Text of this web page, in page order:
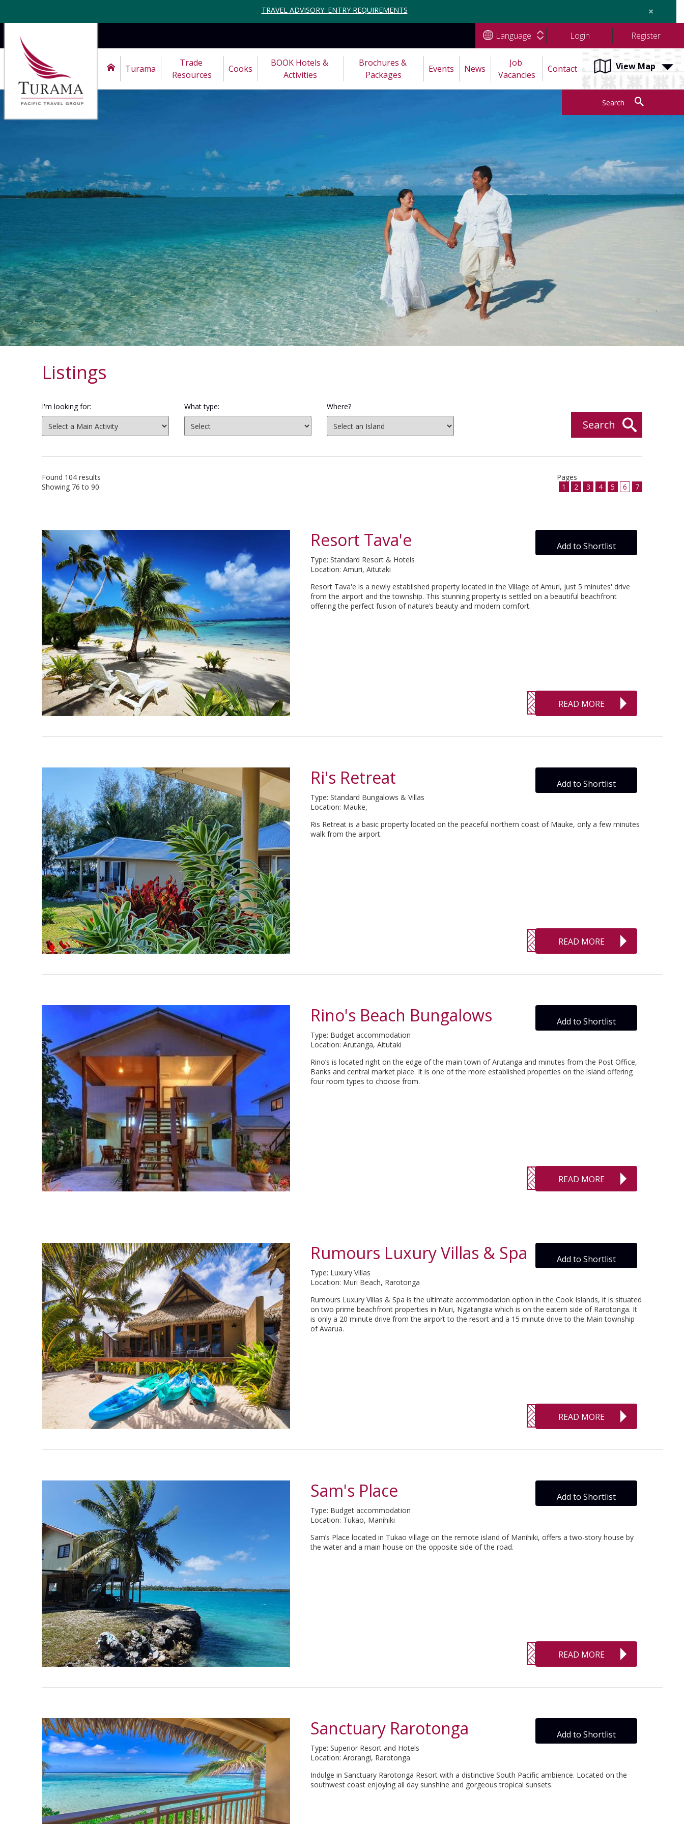
TRAVEL ADVISORY: ENTRY REQUIREMENTS ×
Language Login Register
Turama
Trade
Resources
Cooks
BOOK Hotels &
Activities
Brochures &
Packages
Events News
Job
Vacancies
Contact View Map
Search
Listings
I'm looking for: What type: Where?
Search
Found 104 results
Showing 76 to 90
Pages
1
2 3 4 5 6 7
Resort Tava'e Add to Shortlist
Type: Standard Resort & Hotels
Location: Amuri, Aitutaki
Resort Tava'e is a newly established property located in the Village of Amuri, just 5 minutes' drive
from the airport and the township. This stunning property is settled on a beautiful beachfront
offering the perfect fusion of nature’s beauty and modern comfort.
READ MORE
Ri's Retreat Add to Shortlist
Type: Standard Bungalows & Villas
Location: Mauke,
Ris Retreat is a basic property located on the peaceful northern coast of Mauke, only a few minutes
walk from the airport.
READ MORE
Rino's Beach Bungalows Add to Shortlist
Type: Budget accommodation
Location: Arutanga, Aitutaki
Rino’s is located right on the edge of the main town of Arutanga and minutes from the Post Office,
Banks and central market place. It is one of the more established properties on the island offering
four room types to choose from.
READ MORE
Rumours Luxury Villas & Spa Add to Shortlist
Type: Luxury Villas
Location: Muri Beach, Rarotonga
Rumours Luxury Villas & Spa is the ultimate accommodation option in the Cook Islands, it is situated
on two prime beachfront properties in Muri, Ngatangiia which is on the eatern side of Rarotonga. It
is only a 20 minute drive from the airport to the resort and a 15 minute drive to the Main township
of Avarua.
READ MORE
Sam's Place Add to Shortlist
Type: Budget accommodation
Location: Tukao, Manihiki
Sam’s Place located in Tukao village on the remote island of Manihiki, offers a two-story house by
the water and a main house on the opposite side of the road.
READ MORE
Sanctuary Rarotonga Add to Shortlist
Type: Superior Resort and Hotels
Location: Arorangi, Rarotonga
Indulge in Sanctuary Rarotonga Resort with a distinctive South Pacific ambience. Located on the
southwest coast enjoying all day sunshine and gorgeous tropical sunsets.